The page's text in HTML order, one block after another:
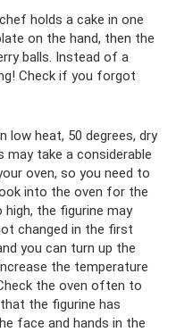
holds a cake in one
on the hand, then the
balls. Instead of a
Check if you forgot
low heat, 50 degrees, dry
may take a considerable
oven, so you need to
into the oven for the
the figurine may
changed in the first
you can turn up the
the temperature
the oven often to
the figurine has
face and hands in the